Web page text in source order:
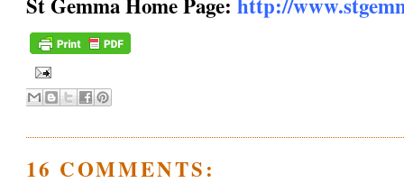
16 COMMENTS: